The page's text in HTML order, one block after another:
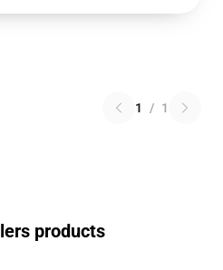
1 / 1
products